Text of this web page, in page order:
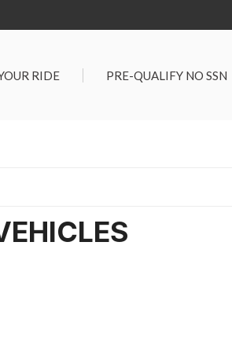
$25,000
RIDE PRE-QUALIFY NO SSN